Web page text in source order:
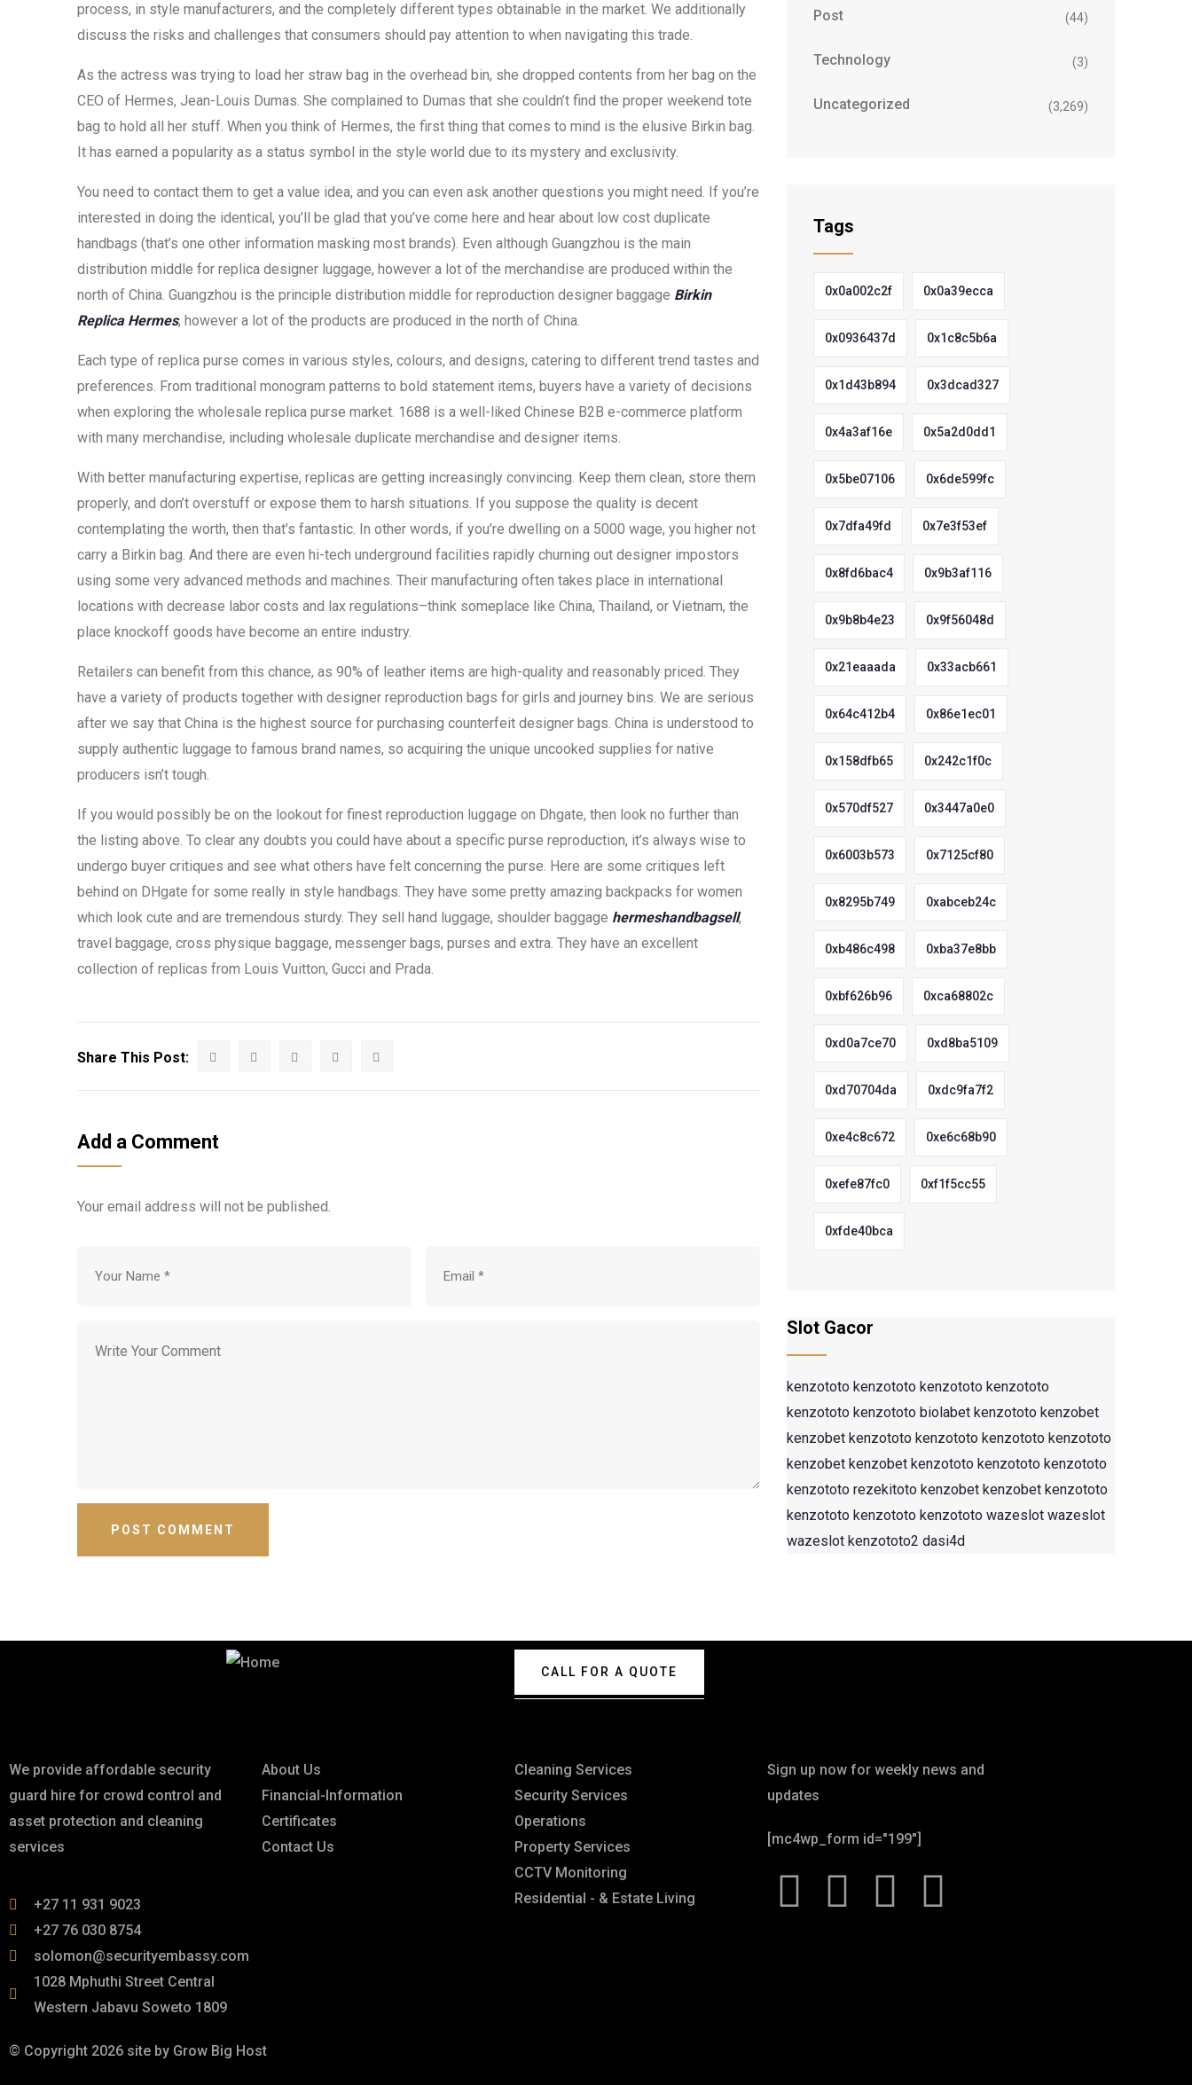
process, in style manufacturers, and the completely different types obtainable in the market. We additionally
discuss the risks and challenges that consumers should pay attention to when navigating this trade.
As the actress was trying to load her straw bag in the overhead bin, she dropped contents from her bag on the
CEO of Hermes, Jean-Louis Dumas. She complained to Dumas that she couldn’t find the proper weekend tote
bag to hold all her stuff. When you think of Hermes, the first thing that comes to mind is the elusive Birkin bag.
It has earned a popularity as a status symbol in the style world due to its mystery and exclusivity.
You need to contact them to get a value idea, and you can even ask another questions you might need. If you’re
interested in doing the identical, you’ll be glad that you’ve come here and hear about low cost duplicate
handbags (that’s one other information masking most brands). Even although Guangzhou is the main
distribution middle for replica designer luggage, however a lot of the merchandise are produced within the
north of China. Guangzhou is the principle distribution middle for reproduction designer baggage Birkin
Replica Hermes, however a lot of the products are produced in the north of China.
Each type of replica purse comes in various styles, colours, and designs, catering to different trend tastes and
preferences. From traditional monogram patterns to bold statement items, buyers have a variety of decisions
when exploring the wholesale replica purse market. 1688 is a well-liked Chinese B2B e-commerce platform
with many merchandise, including wholesale duplicate merchandise and designer items.
With better manufacturing expertise, replicas are getting increasingly convincing. Keep them clean, store them
properly, and don’t overstuff or expose them to harsh situations. If you suppose the quality is decent
contemplating the worth, then that’s fantastic. In other words, if you’re dwelling on a 5000 wage, you higher not
carry a Birkin bag. And there are even hi-tech underground facilities rapidly churning out designer impostors
using some very advanced methods and machines. Their manufacturing often takes place in international
locations with decrease labor costs and lax regulations–think someplace like China, Thailand, or Vietnam, the
place knockoff goods have become an entire industry.
Retailers can benefit from this chance, as 90% of leather items are high-quality and reasonably priced. They
have a variety of products together with designer reproduction bags for girls and journey bins. We are serious
after we say that China is the highest source for purchasing counterfeit designer bags. China is understood to
supply authentic luggage to famous brand names, so acquiring the unique uncooked supplies for native
producers isn’t tough.
If you would possibly be on the lookout for finest reproduction luggage on Dhgate, then look no further than
the listing above. To clear any doubts you could have about a specific purse reproduction, it’s always wise to
undergo buyer critiques and see what others have felt concerning the purse. Here are some critiques left
behind on DHgate for some really in style handbags. They have some pretty amazing backpacks for women
which look cute and are tremendous sturdy. They sell hand luggage, shoulder baggage hermeshandbagsell,
travel baggage, cross physique baggage, messenger bags, purses and extra. They have an excellent
collection of replicas from Louis Vuitton, Gucci and Prada.
Share This Post:
Add a Comment
Your email address will not be published.
Post (44)
Technology (3)
Uncategorized (3,269)
Tags
0x0a002c2f 0x0a39ecca
0x0936437d 0x1c8c5b6a
0x1d43b894 0x3dcad327
0x4a3af16e 0x5a2d0dd1
0x5be07106 0x6de599fc
0x7dfa49fd 0x7e3f53ef
0x8fd6bac4 0x9b3af116
0x9b8b4e23 0x9f56048d
0x21eaaada 0x33acb661
0x64c412b4 0x86e1ec01
0x158dfb65 0x242c1f0c
0x570df527 0x3447a0e0
0x6003b573 0x7125cf80
0x8295b749 0xabceb24c
0xb486c498 0xba37e8bb
0xbf626b96 0xca68802c
0xd0a7ce70 0xd8ba5109
0xd70704da 0xdc9fa7f2
0xe4c8c672 0xe6c68b90
0xefe87fc0 0xf1f5cc55
0xfde40bca
Slot Gacor
kenzototo kenzototo kenzototo kenzototo
kenzototo kenzototo biolabet kenzototo kenzobet
kenzobet kenzototo kenzototo kenzototo kenzototo
kenzobet kenzobet kenzototo kenzototo kenzototo
kenzototo rezekitoto kenzobet kenzobet kenzototo
kenzototo kenzototo kenzototo wazeslot wazeslot
wazeslot kenzototo2 dasi4d
CALL FOR A QUOTE
We provide affordable security
guard hire for crowd control and
asset protection and cleaning
services
+27 11 931 9023
+27 76 030 8754
solomon@securityembassy.com
1028 Mphuthi Street Central
Western Jabavu Soweto 1809
About Us
Financial-Information
Certificates
Contact Us
Cleaning Services
Security Services
Operations
Property Services
CCTV Monitoring
Residential - & Estate Living
Sign up now for weekly news and
updates
[mc4wp_form id="199"]
© Copyright 2026 site by Grow Big Host